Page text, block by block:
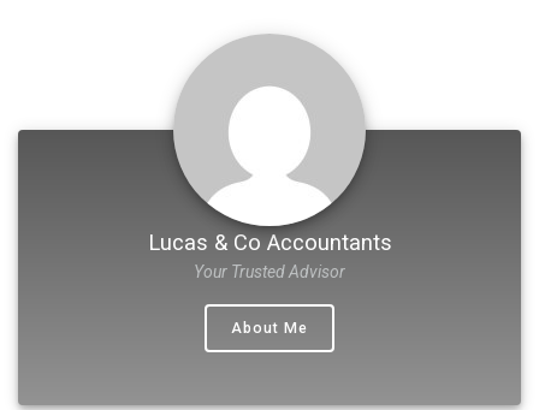
Lucas & Co Accountants
Your Trusted Advisor
About Me